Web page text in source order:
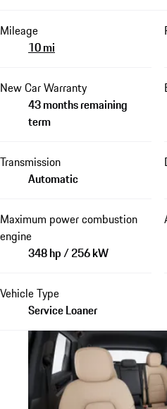
Mileage
10 mi
New Car Warranty
43 months remaining
term
Transmission
Automatic
Maximum power combustion
engine
348 hp / 256 kW
Vehicle Type
Service Loaner